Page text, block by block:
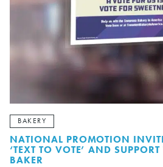
BAKERY
NATIONAL PROMOTION
‘TEXT TO VOTE’ AND
BAKER